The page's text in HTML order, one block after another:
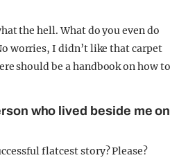
the hell. What do you even do
worries, I didn’t like that carpet
should be a handbook on how to
who lived beside me on
flatcest story? Please?